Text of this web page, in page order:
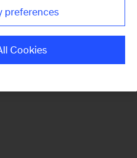
preferences
Cookies